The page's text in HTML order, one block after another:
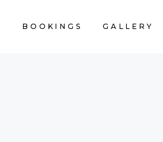
BOOKINGS GALLERY